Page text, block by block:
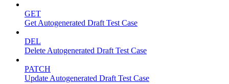
GET
Get Autogenerated Draft Test Case
DEL
Delete Autogenerated Draft Test Case
PATCH
Update Autogenerated Draft Test Case